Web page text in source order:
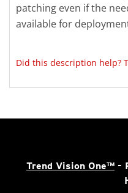
patching even if the
available for
Did this description help?
Trend Vision One™ -